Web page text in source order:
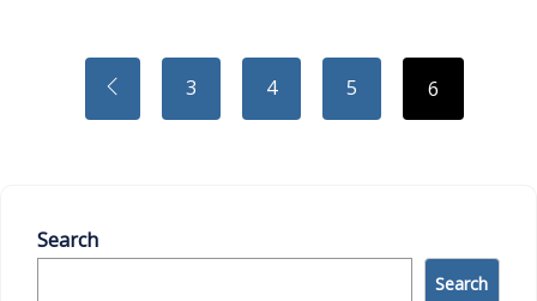
3 4 5 6
Search
Search